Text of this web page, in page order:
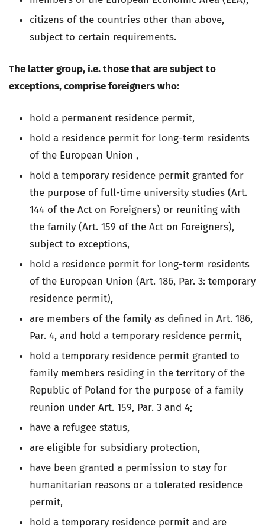
citizens of the countries other than above,
subject to certain requirements.
The latter group, i.e. those that are subject to
exceptions, comprise foreigners who:
hold a permanent residence permit,
hold a residence permit for long-term residents
of the European Union ,
hold a temporary residence permit granted for
the purpose of full-time university studies (Art.
144 of the Act on Foreigners) or reuniting with
the family (Art. 159 of the Act on Foreigners),
subject to exceptions,
hold a residence permit for long-term residents
of the European Union (Art. 186, Par. 3: temporary
residence permit),
are members of the family as defined in Art. 186,
Par. 4, and hold a temporary residence permit,
hold a temporary residence permit granted to
family members residing in the territory of the
Republic of Poland for the purpose of a family
reunion under Art. 159, Par. 3 and 4;
have a refugee status,
are eligible for subsidiary protection,
have been granted a permission to stay for
humanitarian reasons or a tolerated residence
permit,
hold a temporary residence permit and are